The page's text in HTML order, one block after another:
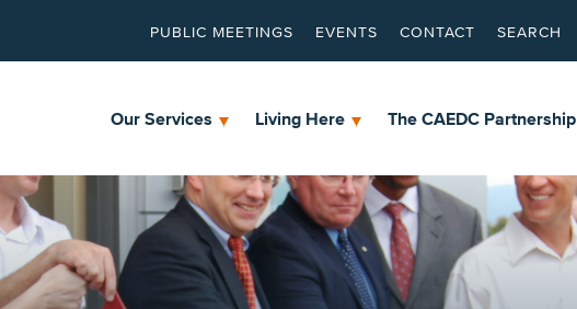
PUBLIC MEETINGS EVENTS CONTACT SEARCH
Our Services Living Here The CAEDC Partnership